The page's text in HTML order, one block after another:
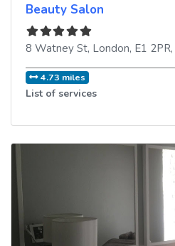
Beauty Salon
8 Watney St, London, E1 2PR,
4.73 miles
List of services